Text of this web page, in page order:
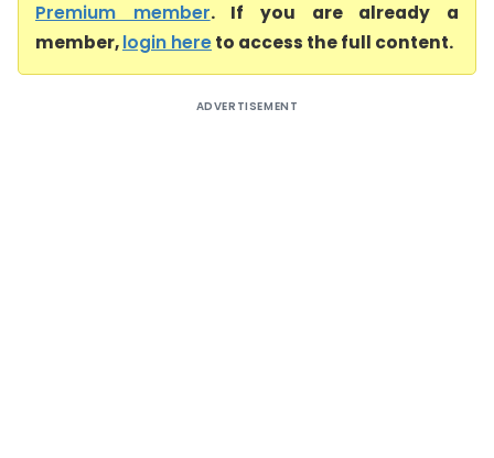
Premium member. If you are already a
member,login hereto access the full content.
ADVERTISEMENT